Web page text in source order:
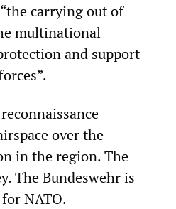
carrying out of
multinational
and support
over the
in the region. The
The Bundeswehr is
NATO.